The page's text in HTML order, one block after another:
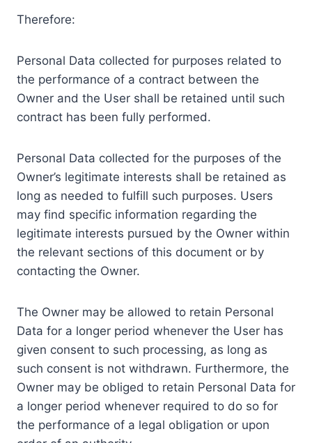
Therefore:
Personal Data collected for purposes related to
the performance of a contract between the
Owner and the User shall be retained until such
contract has been fully performed.
Personal Data collected for the purposes of the
Owner’s legitimate interests shall be retained as
long as needed to fulfill such purposes. Users
may find specific information regarding the
legitimate interests pursued by the Owner within
the relevant sections of this document or by
contacting the Owner.
The Owner may be allowed to retain Personal
Data for a longer period whenever the User has
given consent to such processing, as long as
such consent is not withdrawn. Furthermore, the
Owner may be obliged to retain Personal Data for
a longer period whenever required to do so for
the performance of a legal obligation or upon